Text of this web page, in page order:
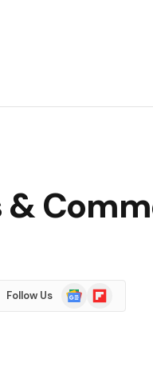
&
Follow Us
Google
News
Flipboard